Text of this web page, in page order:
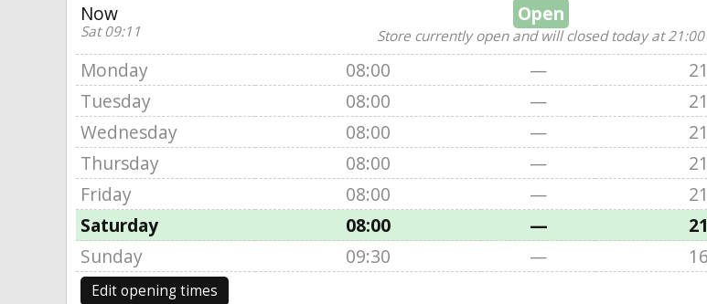
Now
Sat 09:11
Open
Store currently open and will closed today at 21:00
Monday 08:00 —
Tuesday
08:00 —
Wednesday
08:00 —
Thursday
08:00 —
Friday
08:00 —
Saturday
08:00 —
Sunday
09:30 —
Edit opening times